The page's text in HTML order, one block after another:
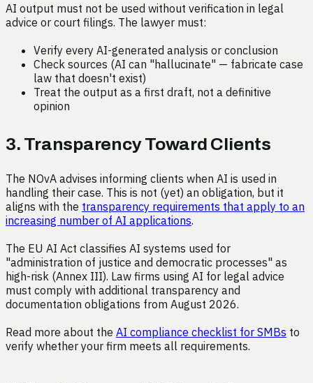
AI output must not be used without verification in legal
advice or court filings. The lawyer must:
Verify every AI-generated analysis or conclusion
Check sources (AI can "hallucinate" — fabricate case
law that doesn't exist)
Treat the output as a first draft, not a definitive
opinion
3. Transparency Toward Clients
The NOvA advises informing clients when AI is used in
handling their case. This is not (yet) an obligation, but it
aligns with the transparency requirements that apply to an
increasing number of AI applications.
The EU AI Act classifies AI systems used for
"administration of justice and democratic processes" as
high-risk (Annex III). Law firms using AI for legal advice
must comply with additional transparency and
documentation obligations from August 2026.
Read more about the AI compliance checklist for SMBs to
verify whether your firm meets all requirements.